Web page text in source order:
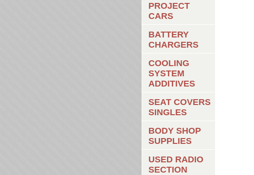
PROJECT
CARS
BATTERY
CHARGERS
COOLING
SYSTEM
ADDITIVES
SEAT COVERS
SINGLES
BODY SHOP
SUPPLIES
USED RADIO
SECTION